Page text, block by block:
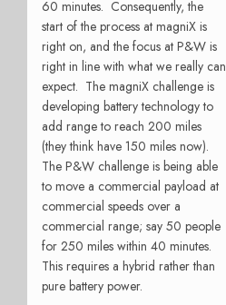
60 minutes. Consequently, the
start of the process at magniX is
right on, and the focus at P&W is
right in line with what we really can
expect. The magniX challenge is
developing battery technology to
add range to reach 200 miles
(they think have 150 miles now).
The P&W challenge is being able
to move a commercial payload at
commercial speeds over a
commercial range; say 50 people
for 250 miles within 40 minutes.
This requires a hybrid rather than
pure battery power.